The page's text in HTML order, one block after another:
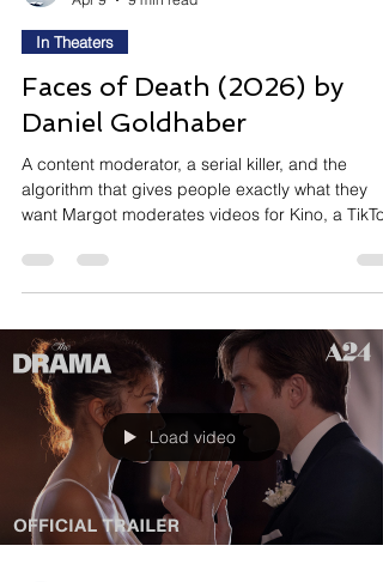
In Theaters
Faces of Death (2026) by
Daniel Goldhaber
A content moderator, a serial killer, and the
algorithm that gives people exactly what they
want Margot moderates videos for Kino, a
things humanity offers while her boss tells her
engagement metrics look great. When she spots
the 1978 cult film Faces of Death, she can't tell if
they're staged or real. Arthur, the man making
them, sees Margot as his crowning achieveme
Load video